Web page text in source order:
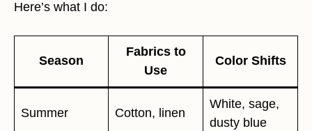
Here’s what I do:
Season
Fabrics to
Use
Color Shifts
Summer Cotton, linen
White, sage,
dusty blue